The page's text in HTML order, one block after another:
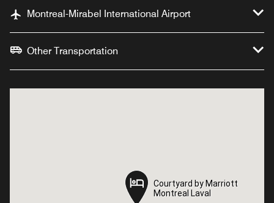
Montreal-Mirabel International Airport
Other Transportation
Courtyard by Marriott
Montreal Laval
Courtyard by Marriott
Montreal Laval